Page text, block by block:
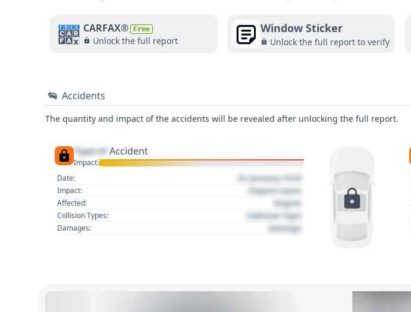
CARFAX® Free
Unlock the full report
Window Sticker
Unlock the full report to verify
Accidents
The quantity and impact of the accidents will be revealed after unlocking the full report.
Type of Accident
Impact:
Date:
01 January 1970
Impact: Impact name
Affected: Region
Collision Types: Collision Type
Damages: Damage